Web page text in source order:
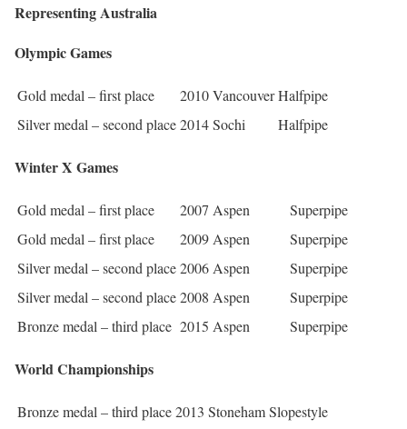
Representing Australia
Olympic Games
Gold medal – first place 2010 VancouverHalfpipe
Silver medal – second place2014 Sochi Halfpipe
Winter X Games
Gold medal – first place 2007 Aspen
Superpipe
Gold medal – first place
2009 Aspen
Superpipe
Silver medal – second place2006 Aspen
Superpipe
Silver medal – second place2008 Aspen
Superpipe
Bronze medal – third place 2015 Aspen Superpipe
World Championships
Bronze medal – third place2013 StonehamSlopestyle